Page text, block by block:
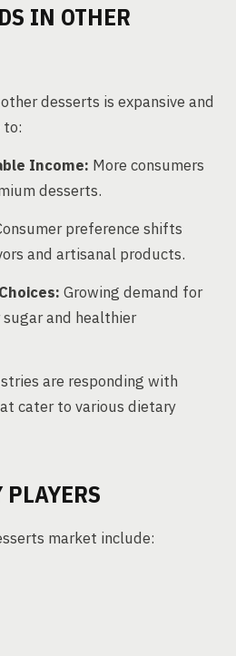
IN OTHER
desserts is expansive and
to:
Income: More consumers
desserts.
preference shifts
and artisanal products.
Growing demand for
and healthier
are responding with
cater to various dietary
market include: